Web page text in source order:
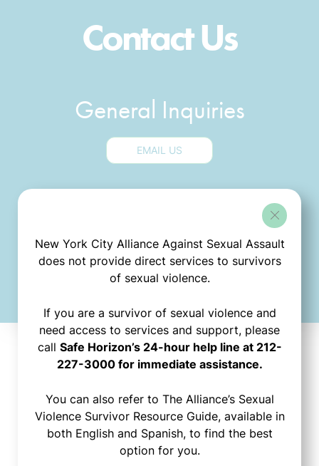
Contact Us
General Inquiries
EMAIL US
EMAIL US
Stay
Connected!
New York City Alliance Against Sexual Assault
does not provide direct services to survivors
of sexual violence.
If you are a survivor of sexual violence and
need access to services and support, please
call Safe Horizon’s 24-hour help line at 212-
227-3000 for immediate assistance.
You can also refer to The Alliance’s Sexual
Violence Survivor Resource Guide, available in
both English and Spanish, to find the best
option for you.